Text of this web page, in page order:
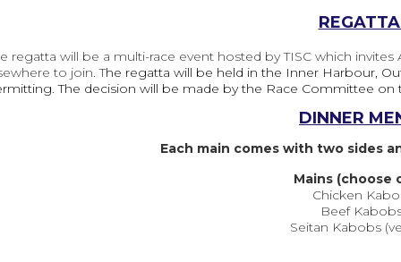
regatta will be a multi-race event hosted by TISC which
to join. The regatta will be held in the Inner Harbour,
The decision will be made by the Race Committee
DINNER
Each main comes with two sides
Mains (choose
Chicken
Beef
Seitan Kabobs